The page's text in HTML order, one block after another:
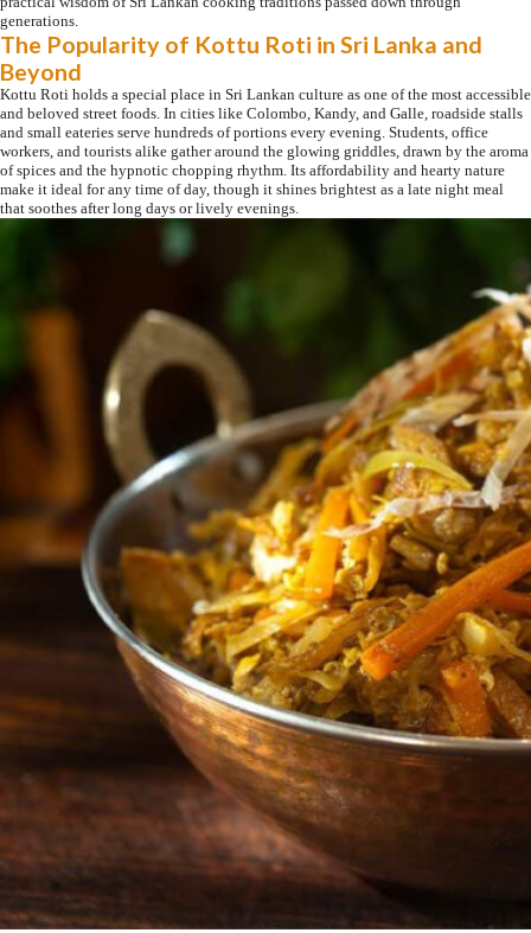
generations.
The Popularity of Kottu Roti in Sri Lanka and
Beyond
Kottu Roti holds a special place in Sri Lankan culture as one of the most accessible
and beloved street foods. In cities like Colombo, Kandy, and Galle, roadside stalls
and small eateries serve hundreds of portions every evening. Students, office
workers, and tourists alike gather around the glowing griddles, drawn by the aroma
of spices and the hypnotic chopping rhythm. Its affordability and hearty nature
make it ideal for any time of day, though it shines brightest as a late night meal
that soothes after long days or lively evenings.